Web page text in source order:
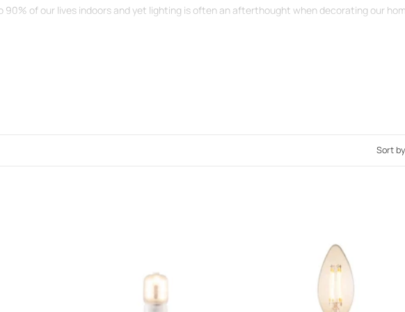
of our lives indoors and yet lighting is often an afterthought when decorating our
Sort